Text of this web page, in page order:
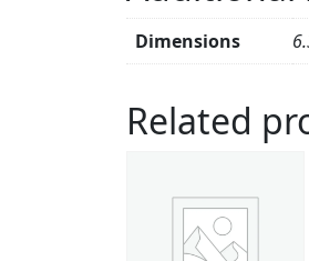
Dimensions
Related